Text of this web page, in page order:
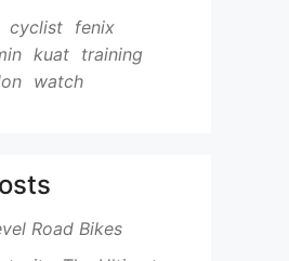
cyclist fenix
kuat training
watch
Road Bikes